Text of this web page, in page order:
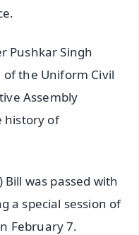
Pushkar Singh
the Uniform Civil
Assembly
history of
Bill was passed with
a special session of
February 7.